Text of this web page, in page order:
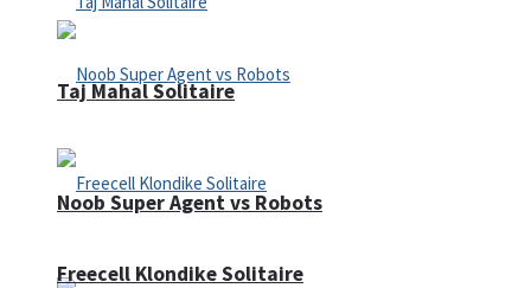
Noob Super Agent vs Robots
Taj Mahal Solitaire
Freecell Klondike Solitaire